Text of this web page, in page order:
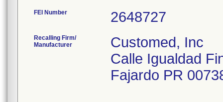
FEI Number
Recalling Firm/
Manufacturer
Customed, Inc
Calle Igualdad
Fajardo PR